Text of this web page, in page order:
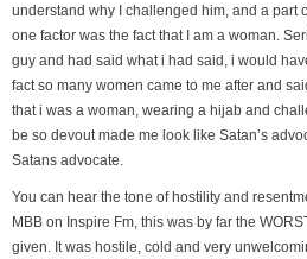
understand why I challenged him, and a part
one factor was the fact that I am a woman.
guy and had said what i had said, i would
fact so many women came to me after and
that i was a woman, wearing a hijab and
be so devout made me look like Satan’s
Satans advocate.
You can hear the tone of hostility and
MBB on Inspire Fm, this was by far the
given. It was hostile, cold and very